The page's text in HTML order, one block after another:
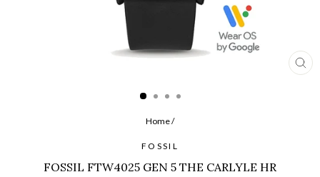
Home/
FOSSIL
FOSSIL FTW4025 GEN 5 THE CARLYLE HR